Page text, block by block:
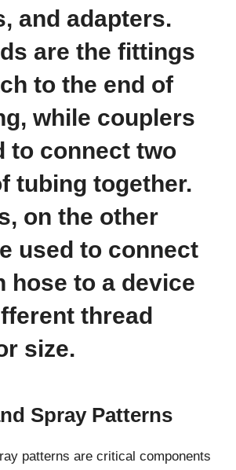
, and adapters.
are the fittings
to the end of
while couplers
to connect two
tubing together.
on the other
used to connect
hose to a device
thread
size.
Spray Patterns
patterns are critical components